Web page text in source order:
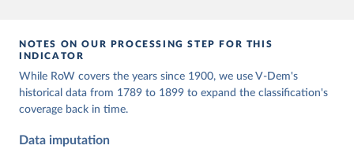
Knutsen, Staffan I. Lindberg, Jan Teorell, David
Altman, Fabio Angiolillo, Michael Bernhard, Agnes
Cornell, M. Steven Fish, Linnea Fox, Lisa Gastaldi,
Haakon Gjerløw, Adam Glynn, Ana Good God, Sandra
Krusell, Kyle L. Marquardt, Kelly McMann, Valeriya
Mechkova, Juraj Medzihorsky, Natalia Natsika, Anja
NOTES ON OUR PROCESSING STEP FOR THIS
INDICATOR
While RoW covers the years since 1900, we use V-Dem's
historical data from 1789 to 1899 to expand the classification's
coverage back in time.
Data imputation